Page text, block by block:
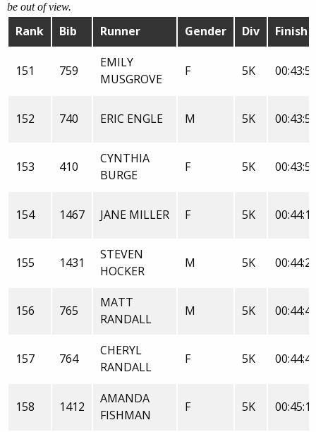
be out of view.
Rank Bib Runner Gender Div Finish
151 759
EMILY
MUSGROVE
F 5K
152 740 ERIC ENGLE M 5K
153 410
CYNTHIA
BURGE
F 5K
154 1467 JANE MILLER F 5K
155 1431
STEVEN
HOCKER
M 5K
156 765
MATT
RANDALL
M 5K
157 764
CHERYL
RANDALL
F 5K
158 1412
AMANDA
FISHMAN
F 5K